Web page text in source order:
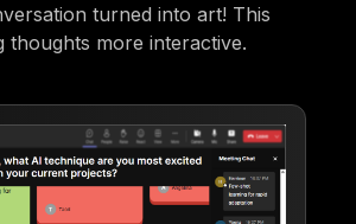
turned into art! This
thoughts more interactive.